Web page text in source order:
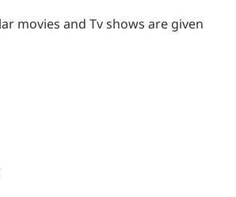
movies and Tv shows are given